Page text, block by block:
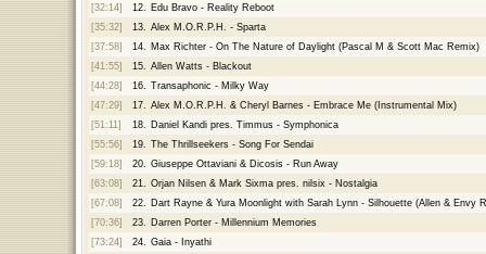
[32:14]
12.
Edu Bravo - Reality Reboot
[35:32]
13.
Alex M.O.R.P.H. - Sparta
[37:58]
14.
Max Richter - On The Nature of Daylight (Pascal M & Scott Mac Remix)
[41:55]
15.
Allen Watts - Blackout
[44:28]
16.
Transaphonic - Milky Way
[47:29]
17.
Alex M.O.R.P.H. & Cheryl Barnes - Embrace Me (Instrumental Mix)
[51:11]
18.
Daniel Kandi pres. Timmus - Symphonica
[55:56]
19.
The Thrillseekers - Song For Sendai
[59:18]
20.
Giuseppe Ottaviani & Dicosis - Run Away
[63:08]
21.
Orjan Nilsen & Mark Sixma pres. nilsix - Nostalgia
[67:08]
22.
Dart Rayne & Yura Moonlight with Sarah Lynn - Silhouette (Allen & Envy
[70:36]
23.
Darren Porter - Millennium Memories
[73:24]
24.
Gaia - Inyathi